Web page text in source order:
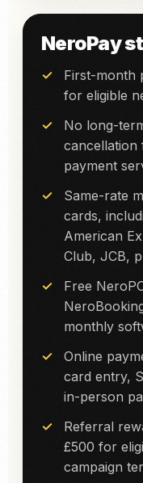
NeroPay
First-month
for eligible
No long-
cancellation
payment
Same-rate
cards,
American
Club, JCB,
Free
monthly
Online
card entry,
in-person
Referral
£500 for
campaign